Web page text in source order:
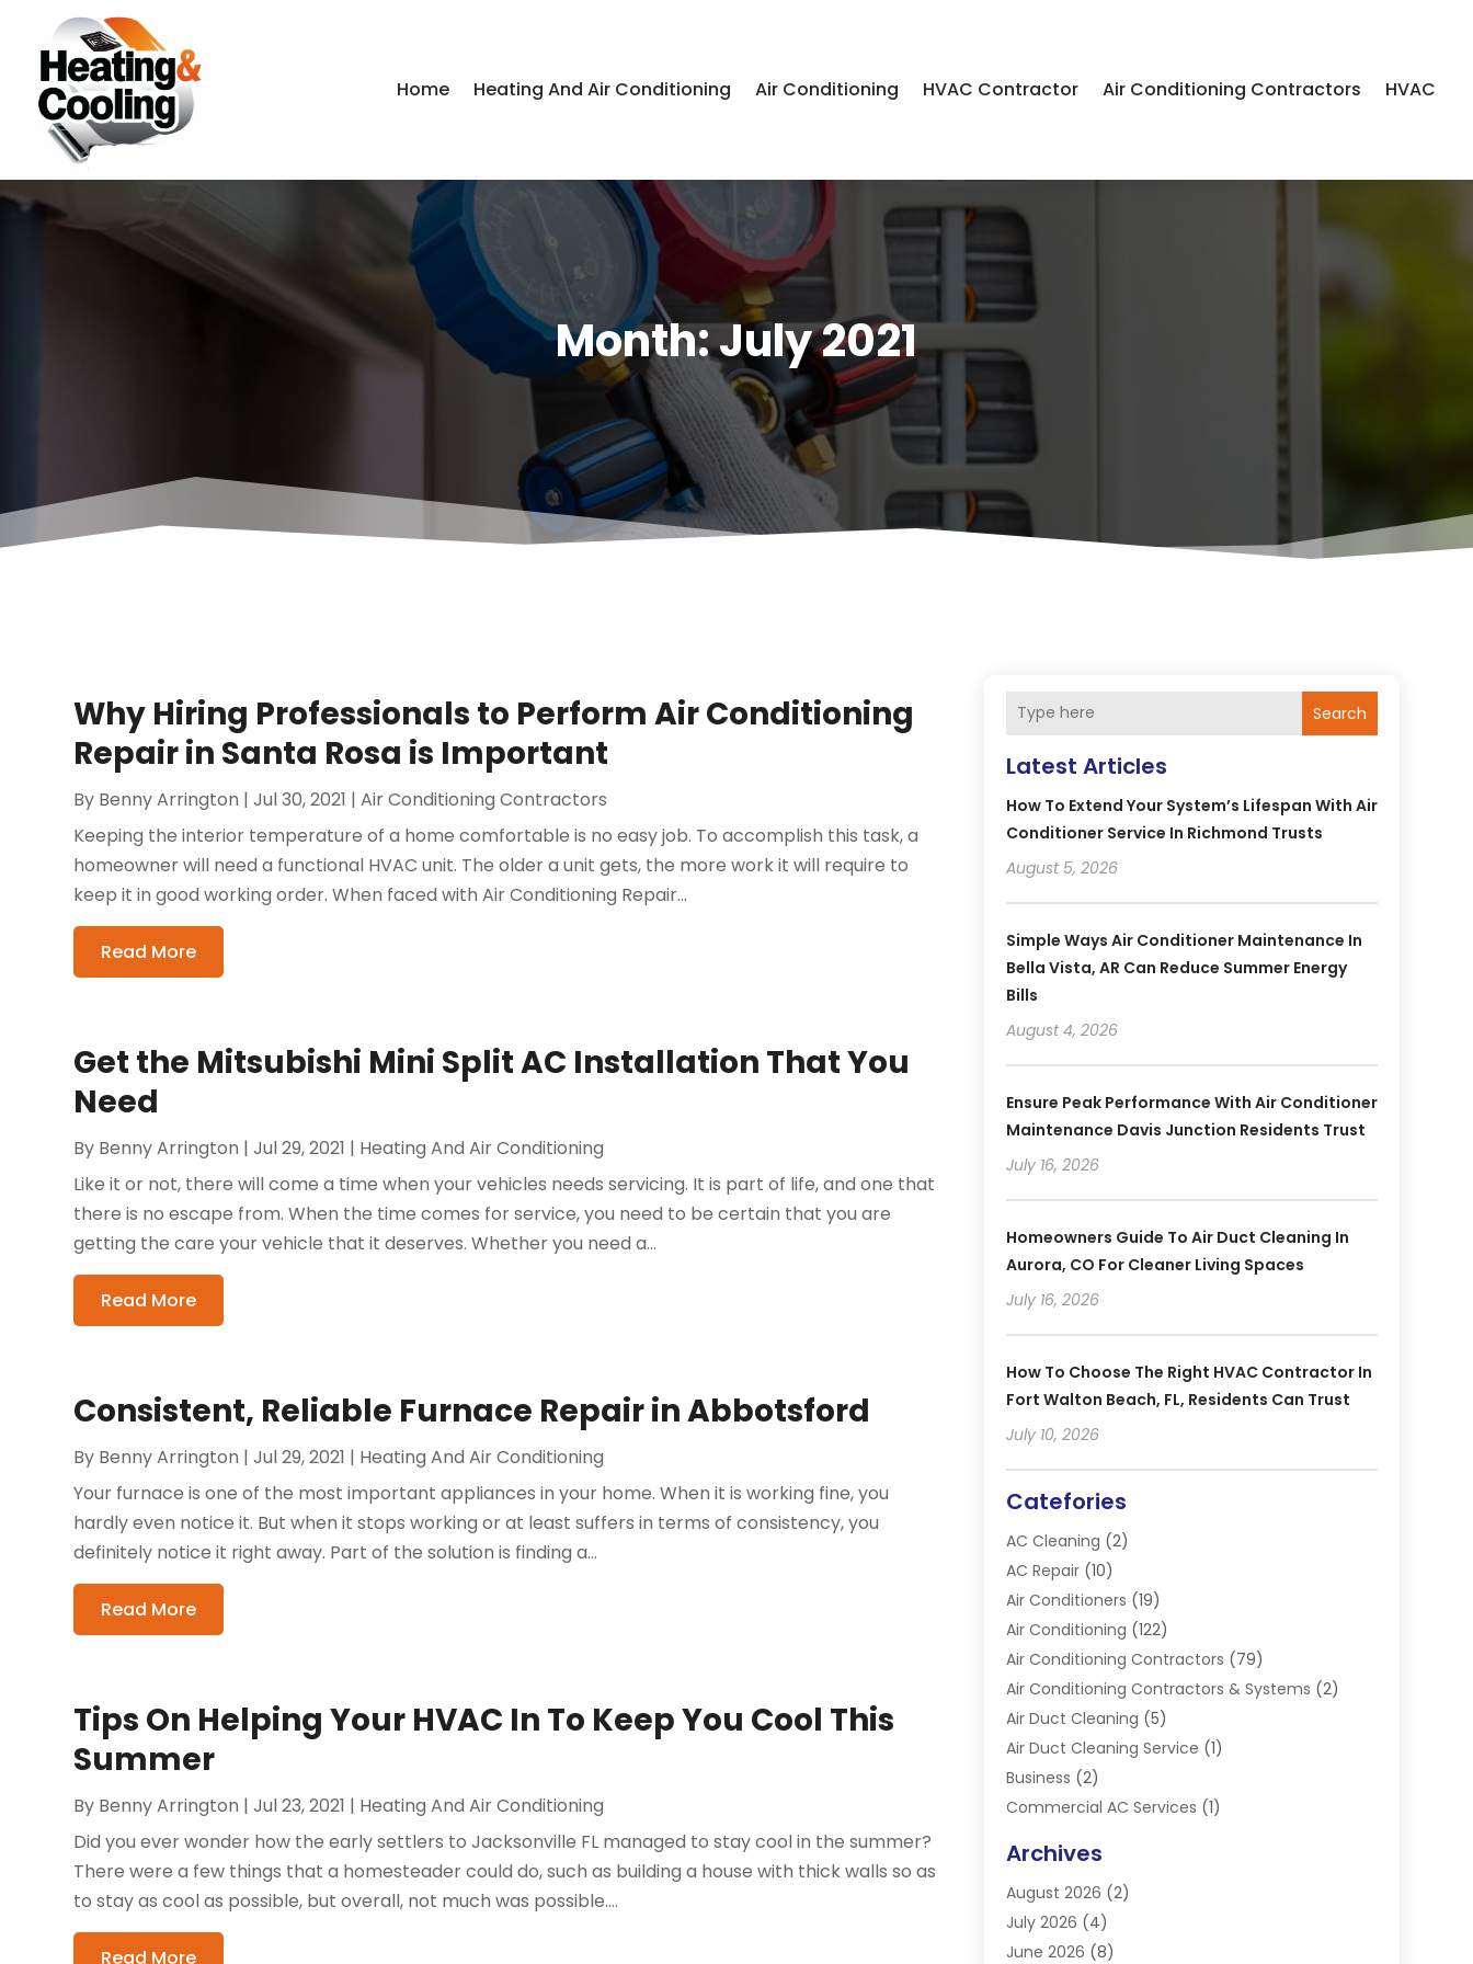
Home Heating And Air Conditioning Air Conditioning HVAC Contractor Air Conditioning Contractors HVAC
Month:July 2021
Why Hiring Professionals to Perform Air Conditioning
Repair in Santa Rosa is Important
By Benny Arrington |Jul 30, 2021 |Air Conditioning Contractors
Keeping the interior temperature of a home comfortable is no easy job. To accomplish this task, a
homeowner will need a functional HVAC unit. The older a unit gets, the more work it will require to
keep it in good working order. When faced with Air Conditioning Repair...
Read More
Get the Mitsubishi Mini Split AC Installation That You
Need
By Benny Arrington |Jul 29, 2021 | Heating And Air Conditioning
Like it or not, there will come a time when your vehicles needs servicing. It is part of life, and one that
there is no escape from. When the time comes for service, you need to be certain that you are
getting the care your vehicle that it deserves. Whether you need a...
Read More
Consistent, Reliable Furnace Repair in Abbotsford
By Benny Arrington |Jul 29, 2021 | Heating And Air Conditioning
Your furnace is one of the most important appliances in your home. When it is working fine, you
hardly even notice it. But when it stops working or at least suffers in terms of consistency, you
definitely notice it right away. Part of the solution is finding a...
Read More
Tips On Helping Your HVAC In To Keep You Cool This
Summer
By Benny Arrington |Jul 23, 2021 | Heating And Air Conditioning
Did you ever wonder how the early settlers to Jacksonville FL managed to stay cool in the summer?
There were a few things that a homesteader could do, such as building a house with thick walls so as
to stay as cool as possible, but overall, not much was possible....
Read More
Search
Latest Articles
How To Extend Your System’s Lifespan With Air
Conditioner Service In Richmond Trusts
August 5, 2026
Simple Ways Air Conditioner Maintenance In
Bella Vista, AR Can Reduce Summer Energy
Bills
August 4, 2026
Ensure Peak Performance With Air Conditioner
Maintenance Davis Junction Residents Trust
July 16, 2026
Homeowners Guide To Air Duct Cleaning In
Aurora, CO For Cleaner Living Spaces
July 16, 2026
How To Choose The Right HVAC Contractor In
Fort Walton Beach, FL, Residents Can Trust
July 10, 2026
Catefories
AC Cleaning (2)
AC Repair(10)
Air Conditioners (19)
Air Conditioning (122)
Air Conditioning Contractors (79)
Air Conditioning Contractors & Systems (2)
Air Duct Cleaning (5)
Air Duct Cleaning Service (1)
Business (2)
Commercial AC Services (1)
Electrician(4)
Furnace(3)
Handyman(1)
Heat Pump Repair
Archives
August 2026 (2)
July 2026 (4)
June 2026 (8)